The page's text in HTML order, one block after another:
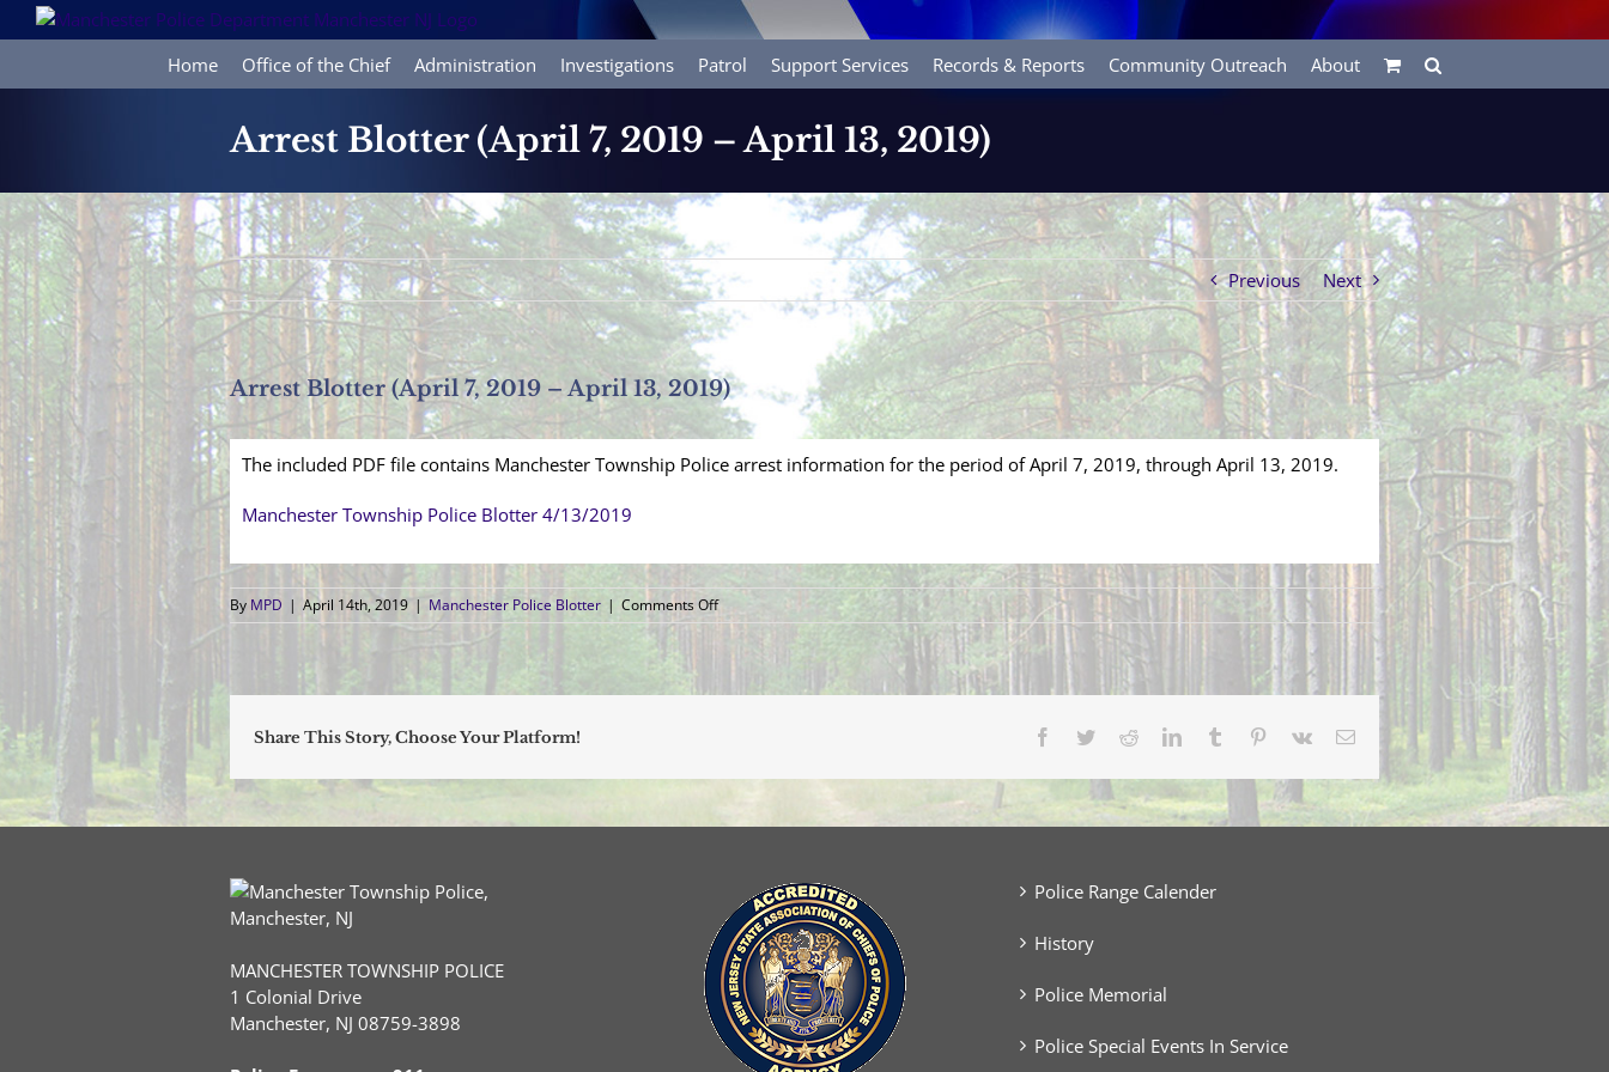
to
Home Office of the Chief Administration Investigations Patrol Support Services Records & Reports Community Outreach About
Arrest Blotter (April 7, 2019 – April 13, 2019)
Previous Next
Arrest Blotter (April 7, 2019 – April 13, 2019)
The included PDF file contains Manchester Township Police arrest information for the period of April 7, 2019, through April 13, 2019.
Manchester Township Police Blotter 4/13/2019
By MPD | April 14th, 2019 | Manchester Police Blotter | Comments Offon
Arrest
Blotter
13,
Share This Story, Choose Your Platform! Facebook
TwitterRedditLinkedInTumblr Pinterest
Vk Email
MANCHESTER TOWNSHIP POLICE
1 Colonial Drive
Manchester, NJ 08759-3898
Police Range Calender
History
Police Memorial
Police Special Events In Service